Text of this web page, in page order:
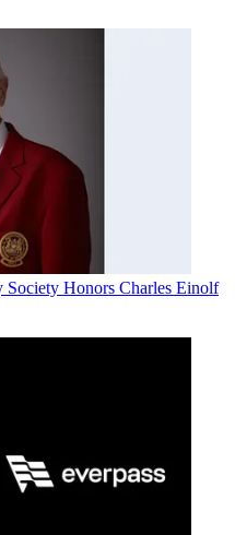
Society Honors Charles Einolf